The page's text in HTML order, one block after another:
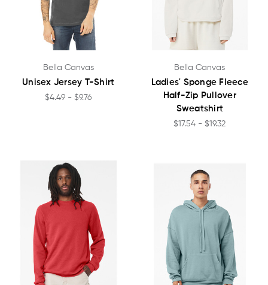
Bella Canvas
Unisex Jersey T-Shirt
$4.49 - $9.76
Bella Canvas
Ladies' Sponge Fleece
Half-Zip Pullover
Sweatshirt
$17.54 - $19.32